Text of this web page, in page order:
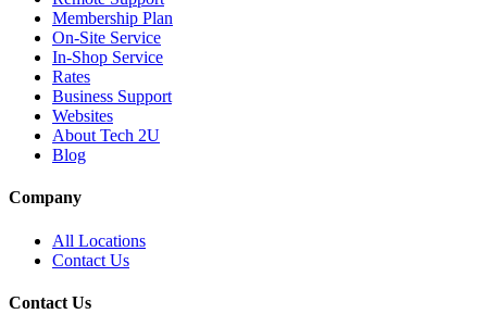
Membership Plan
On-Site Service
In-Shop Service
Rates
Business Support
Websites
About Tech 2U
Blog
Company
All Locations
Contact Us
Contact Us